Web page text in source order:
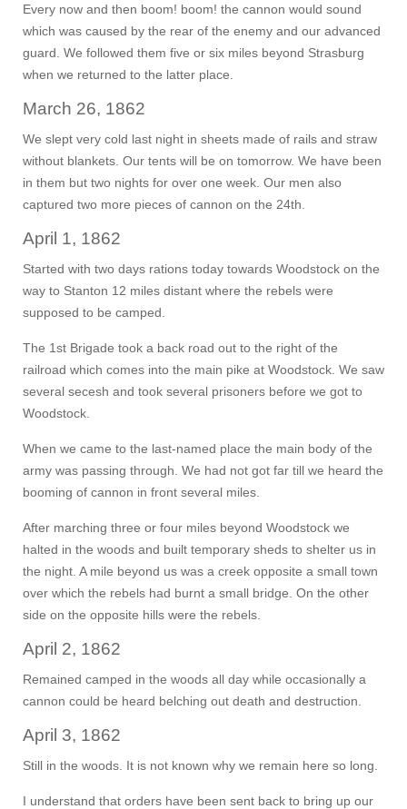
Every now and then boom! boom! the cannon would sound
which was caused by the rear of the enemy and our advanced
guard. We followed them five or six miles beyond Strasburg
when we returned to the latter place.
March 26, 1862
We slept very cold last night in sheets made of rails and straw
without blankets. Our tents will be on tomorrow. We have been
in them but two nights for over one week. Our men also
captured two more pieces of cannon on the 24th.
April 1, 1862
Started with two days rations today towards Woodstock on the
way to Stanton 12 miles distant where the rebels were
supposed to be camped.
The 1st Brigade took a back road out to the right of the
railroad which comes into the main pike at Woodstock. We saw
several secesh and took several prisoners before we got to
Woodstock.
When we came to the last-named place the main body of the
army was passing through. We had not got far till we heard the
booming of cannon in front several miles.
After marching three or four miles beyond Woodstock we
halted in the woods and built temporary sheds to shelter us in
the night. A mile beyond us was a creek opposite a small town
over which the rebels had burnt a small bridge. On the other
side on the opposite hills were the rebels.
April 2, 1862
Remained camped in the woods all day while occasionally a
cannon could be heard belching out death and destruction.
April 3, 1862
Still in the woods. It is not known why we remain here so long.
I understand that orders have been sent back to bring up our